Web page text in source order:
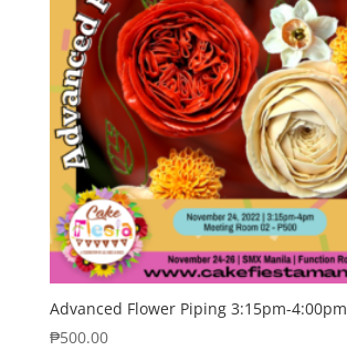
Advanced Flower Piping 3:15pm-4:00pm
₱500.00